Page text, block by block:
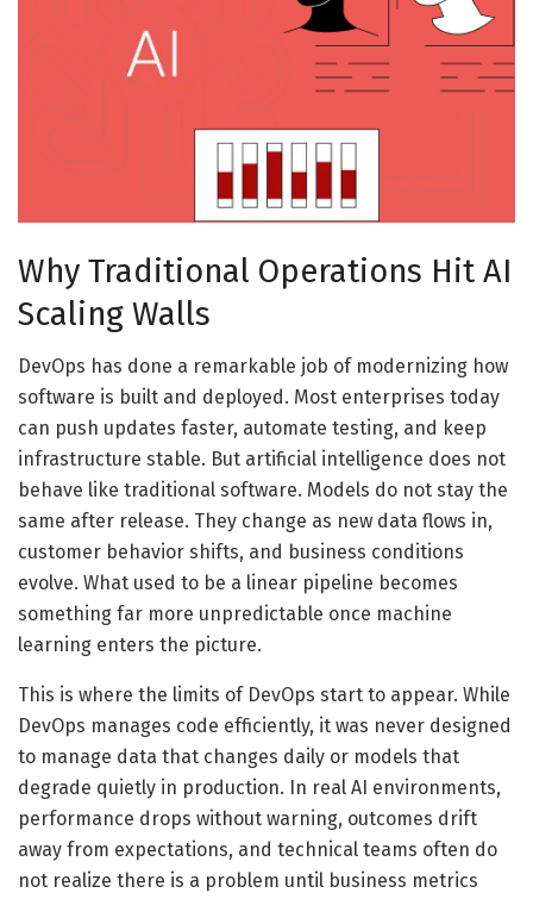
Why Traditional Operations Hit AI
Scaling Walls
DevOps has done a remarkable job of modernizing how
software is built and deployed. Most enterprises today
can push updates faster, automate testing, and keep
infrastructure stable. But artificial intelligence does not
behave like traditional software. Models do not stay the
same after release. They change as new data flows in,
customer behavior shifts, and business conditions
evolve. What used to be a linear pipeline becomes
something far more unpredictable once machine
learning enters the picture.
This is where the limits of DevOps start to appear. While
DevOps manages code efficiently, it was never designed
to manage data that changes daily or models that
degrade quietly in production. In real AI environments,
performance drops without warning, outcomes drift
away from expectations, and technical teams often do
not realize there is a problem until business metrics